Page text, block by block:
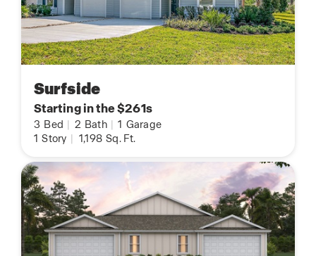
Surfside
Starting in the $261s
3 Bed | 2 Bath | 1 Garage
1 Story | 1,198 Sq. Ft.